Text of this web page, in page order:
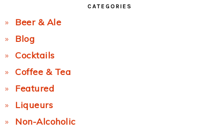
CATEGORIES
Beer & Ale
Blog
Cocktails
Coffee & Tea
Featured
Liqueurs
Non-Alcoholic